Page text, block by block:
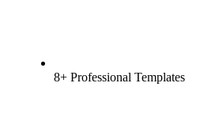
8+ Professional Templates